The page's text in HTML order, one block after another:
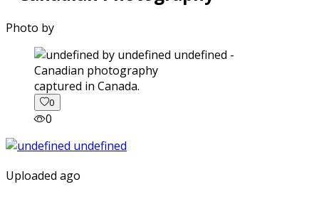
Photo by
captured in Canada.
0
0
Uploaded ago